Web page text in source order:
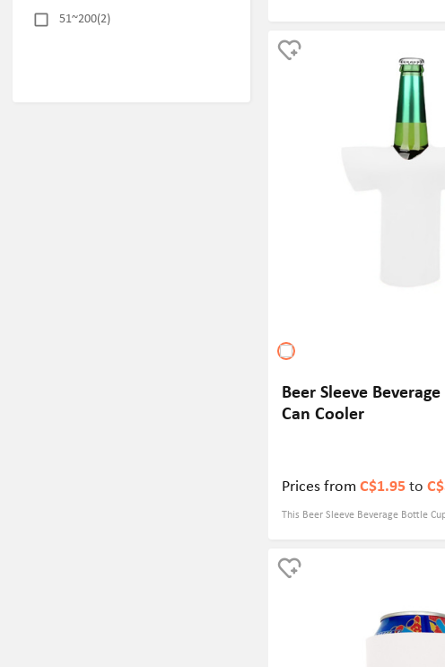
51~200(2)
effect and can keep your drinks cool
lightweight design fits 3.54" x 6.3"
slim beverage cans. Products can be
you can choose different designs
which greatly enhances brand
ensures vivid and lasting graphics
Beer Sleeve
Can Cooler
Prices from C$1.95to
This Beer Sleeve Beverage Bottle
effectively insulates and ensures
optimal temperature. Measuring
Customizable colors provide